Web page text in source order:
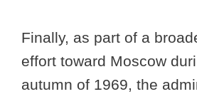
Finally, as part of a
effort toward Moscow
autumn of 1969, the